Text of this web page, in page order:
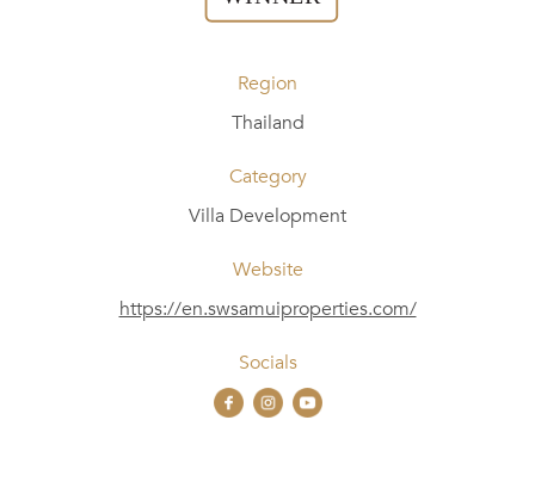
Region
Thailand
Category
Villa Development
Website
https://en.swsamuiproperties.com/
Socials